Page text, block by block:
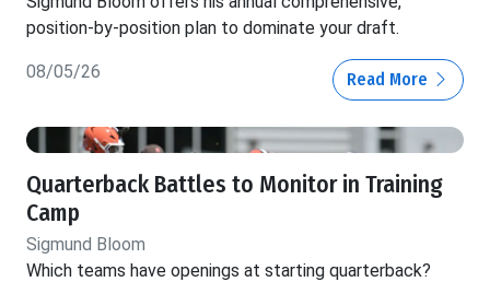
position-by-position plan to dominate your draft.
08/05/26 Read More
Quarterback Battles to Monitor in Training
Camp
Sigmund Bloom
Which teams have openings at starting quarterback?